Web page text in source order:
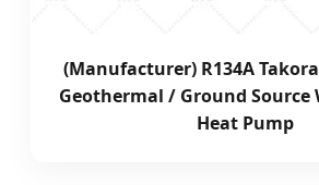
(Manufacturer) R134A
Geothermal / Ground Source
Heat Pump